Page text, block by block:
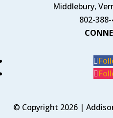
Middlebury,
802-
© Copyright 2026 |